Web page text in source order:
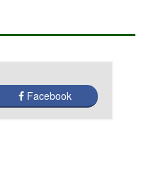
Facebook